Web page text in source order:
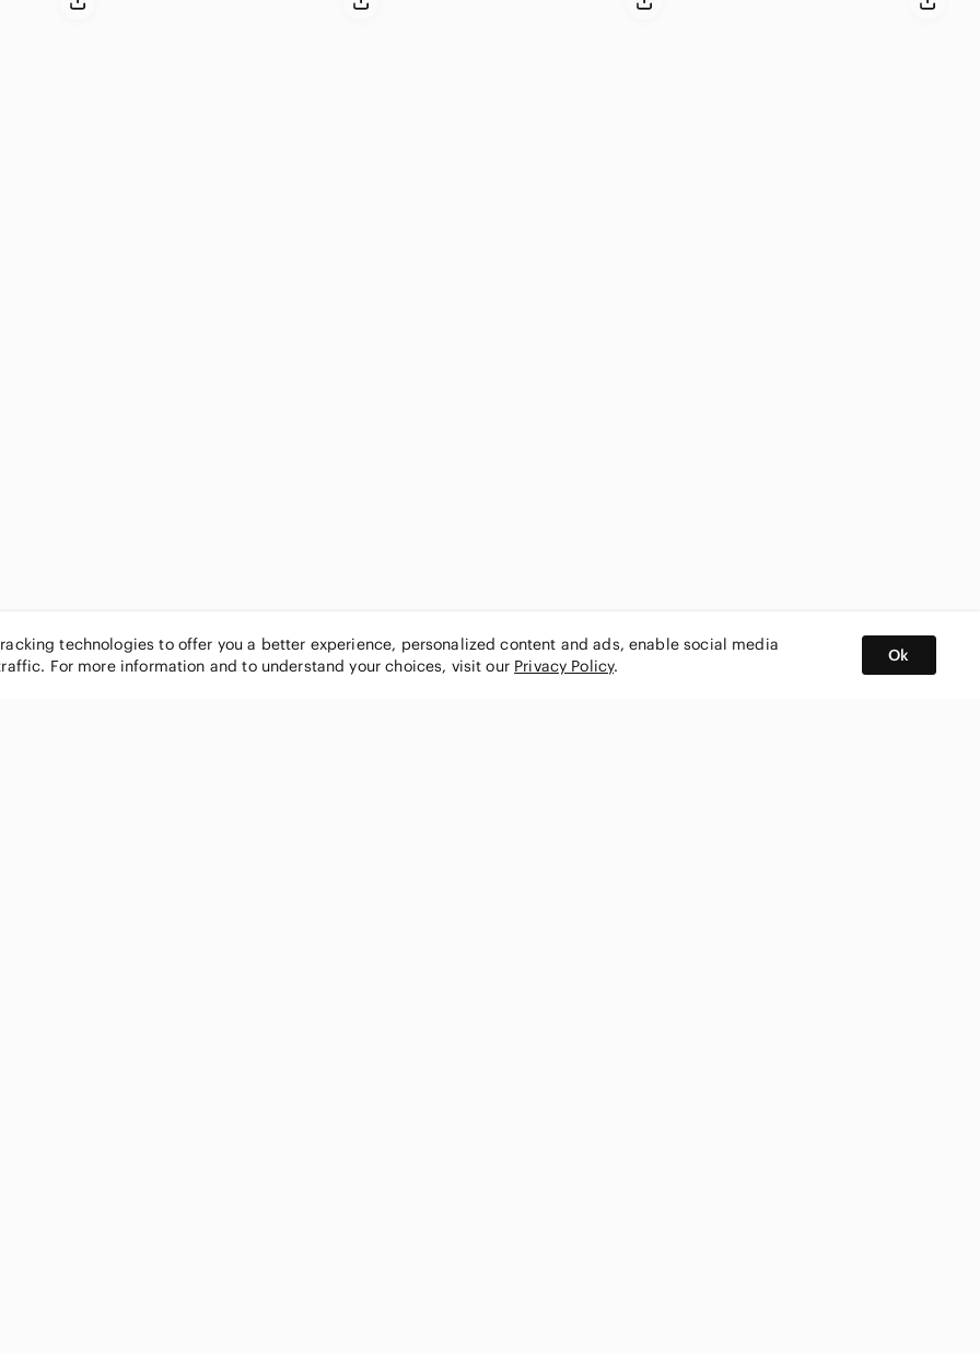
technologies to offer you a better experience, personalized content and ads, enable social media
For more information and to understand your choices, visit our Privacy Policy.
Ok